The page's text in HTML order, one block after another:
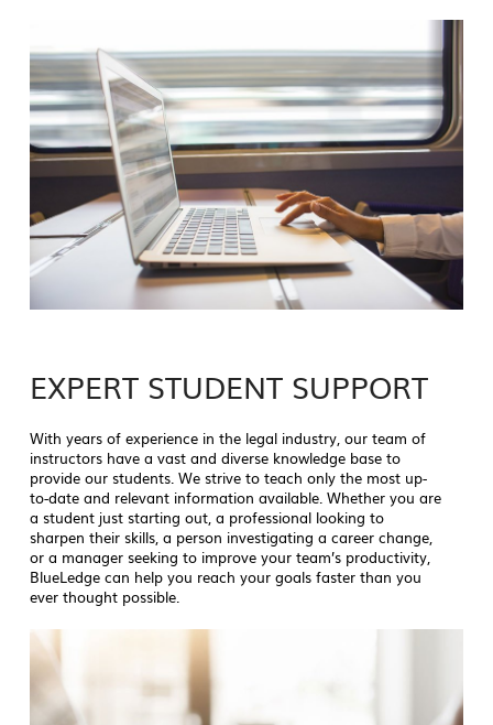
EXPERT STUDENT SUPPORT
With years of experience in the legal industry, our team of
instructors have a vast and diverse knowledge base to
provide our students. We strive to teach only the most up-
to-date and relevant information available. Whether you are
a student just starting out, a professional looking to
sharpen their skills, a person investigating a career change,
or a manager seeking to improve your team’s productivity,
BlueLedge can help you reach your goals faster than you
ever thought possible.